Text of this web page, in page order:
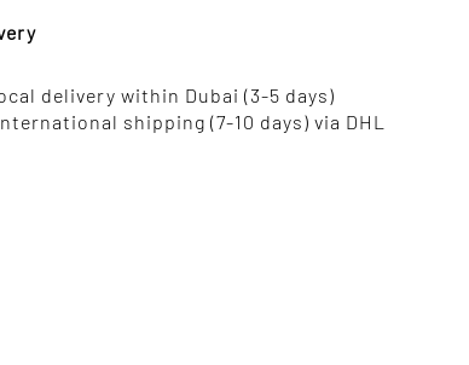
delivery within Dubai (3-5 days)
shipping (7-10 days) via DHL